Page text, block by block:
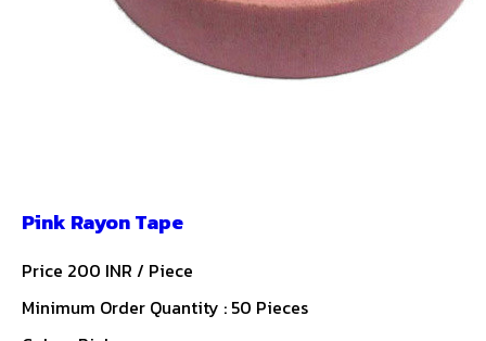
Pink Rayon Tape
Price 200 INR / Piece
Minimum Order Quantity : 50 Pieces